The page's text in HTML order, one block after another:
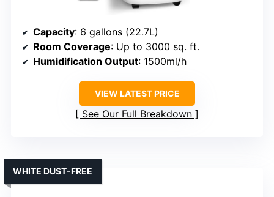
Capacity: 6 gallons (22.7L)
Room Coverage: Up to 3000 sq. ft.
Humidification Output: 1500ml/h
VIEW LATEST PRICE
See Our Full Breakdown
WHITE DUST-FREE